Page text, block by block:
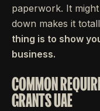
paperwork. It
down makes it
thing is to show
business.
COMMON
GRANTS UAE